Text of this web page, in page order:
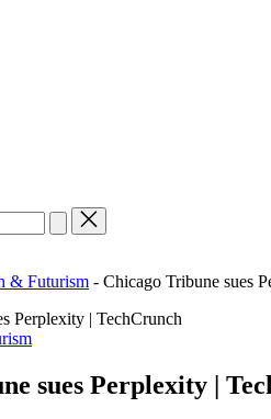
& Futurism - Chicago Tribune sues
sues Perplexity |